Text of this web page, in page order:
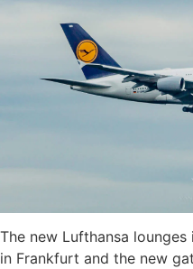
The new Lufthansa
in Frankfurt and the new